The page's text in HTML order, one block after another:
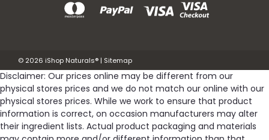
© 2026 iShop Naturals® | Sitemap
Disclaimer: Our prices online may be different from our
physical stores prices and we do not match our online with our
physical stores prices. While we work to ensure that product
information is correct, on occasion manufacturers may alter
their ingredient lists. Actual product packaging and materials